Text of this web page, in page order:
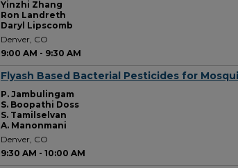
Yinzhi Zhang
Ron Landreth
Daryl Lipscomb
Denver, CO
9:00 AM - 9:30 AM
Flyash Based Bacterial Pesticides for
P. Jambulingam
S. Boopathi Doss
S. Tamilselvan
A. Manonmani
Denver, CO
9:30 AM - 10:00 AM